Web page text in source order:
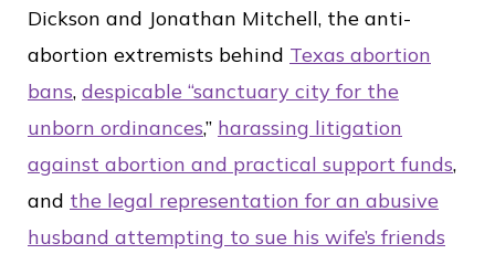
Dickson and Jonathan Mitchell, the anti-
abortion extremists behind Texas abortion
bans, despicable “sanctuary city for the
unborn ordinances,” harassing litigation
against abortion and practical support funds,
and the legal representation for an abusive
husband attempting to sue his wife’s friends